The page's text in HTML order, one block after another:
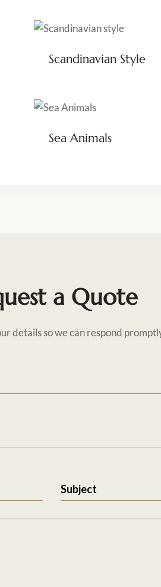
Scandinavian Style
Sea Animals
a Quote
details so we can respond
Subject